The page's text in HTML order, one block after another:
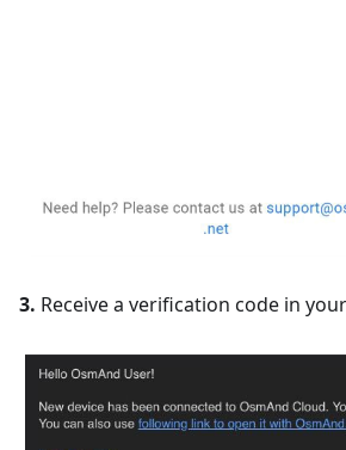
3. Receive a verification code in